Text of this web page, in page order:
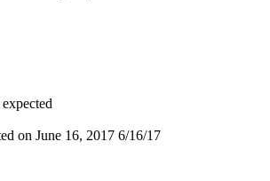
on June 16, 2017 6/16/17